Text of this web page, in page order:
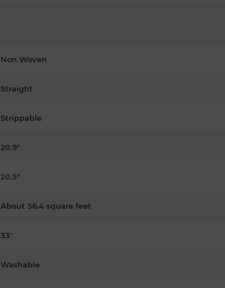
Non Woven
Straight
Strippable
20.9"
20.5"
About 56.4 square feet
33'
Washable